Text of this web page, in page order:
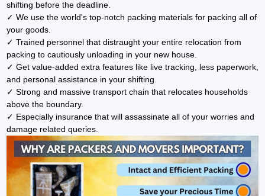
shifting before the deadline.
✓ We use the world's top-notch packing materials for packing all of
your goods.
✓ Trained personnel that distraught your entire relocation from
packing to cautiously unloading in your new house.
✓ Get value-added extra features like live tracking, less paperwork,
and personal assistance in your shifting.
✓ Strong and massive transport chain that relocates households
above the boundary.
✓ Especially insurance that will assassinate all of your worries and
damage related queries.